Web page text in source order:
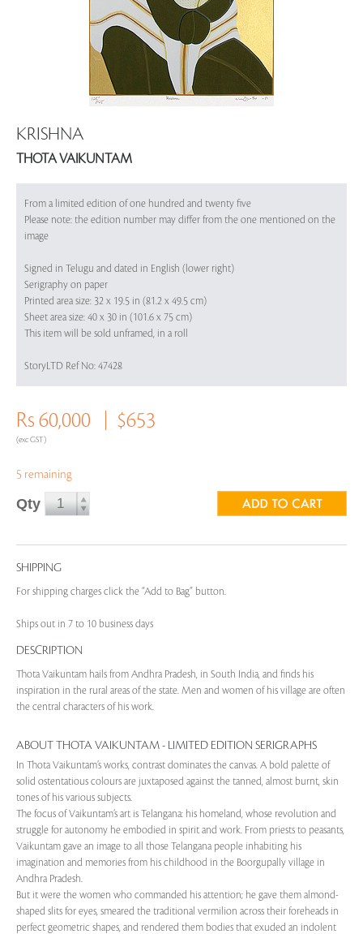
KRISHNA
THOTA VAIKUNTAM
From a limited edition of one hundred and twenty five
Please note: the edition number may differ from the one mentioned on the
image
Signed in Telugu and dated in English (lower right)
Serigraphy on paper
Printed area size: 32 x 19.5 in (81.2 x 49.5 cm)
Sheet area size: 40 x 30 in (101.6 x 75 cm)
This item will be sold unframed, in a roll
StoryLTD Ref No: 47428
Rs 60,000
(exc GST)
$653
5 remaining
Qty
SHIPPING
For shipping charges click the “Add to Bag” button.
Ships out in 7 to 10 business days
DESCRIPTION
Thota Vaikuntam hails from Andhra Pradesh, in South India, and finds his
inspiration in the rural areas of the state. Men and women of his village are often
the central characters of his work.
ABOUT THOTA VAIKUNTAM - LIMITED EDITION SERIGRAPHS
In Thota Vaikuntam’s works, contrast dominates the canvas. A bold palette of
solid ostentatious colours are juxtaposed against the tanned, almost burnt, skin
tones of his various subjects.
The focus of Vaikuntam’s art is Telangana: his homeland, whose revolution and
struggle for autonomy he embodied in spirit and work. From priests to peasants,
Vaikuntam gave an image to all those Telangana people inhabiting his
imagination and memories from his childhood in the Boorgupally village in
Andhra Pradesh.
But it were the women who commanded his attention; he gave them almond-
shaped slits for eyes, smeared the traditional vermilion across their foreheads in
perfect geometric shapes, and rendered them bodies that exuded an indolent